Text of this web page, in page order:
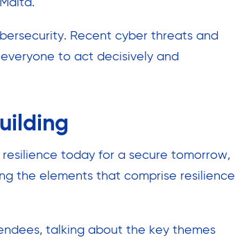
Recent cyber threats and
to act decisively and
today for a secure tomorrow,
the elements that comprise resilience
talking about the key themes